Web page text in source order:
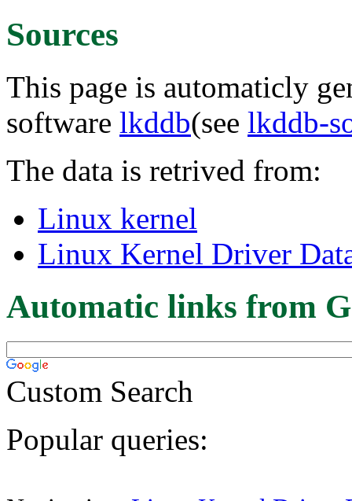
Sources
This page is automaticly
software lkddb(see lkddb-
The data is retrived from:
Linux kernel
Linux Kernel Driver
Automatic links from
Custom Search
Popular queries: